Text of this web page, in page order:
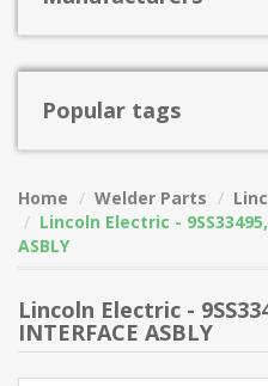
Popular tags
Home Welder Parts
Lincoln Electric - 9SS33495,
ASBLY
Lincoln Electric -
INTERFACE ASBLY